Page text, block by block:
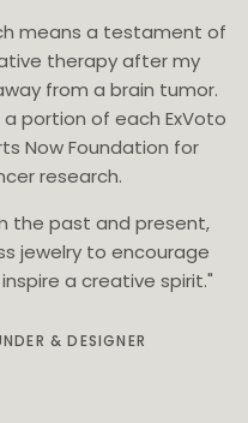
means a testament of
therapy after my
from a brain tumor.
portion of each ExVoto
Now Foundation for
research.
the past and present,
jewelry to encourage
a creative spirit."
& DESIGNER